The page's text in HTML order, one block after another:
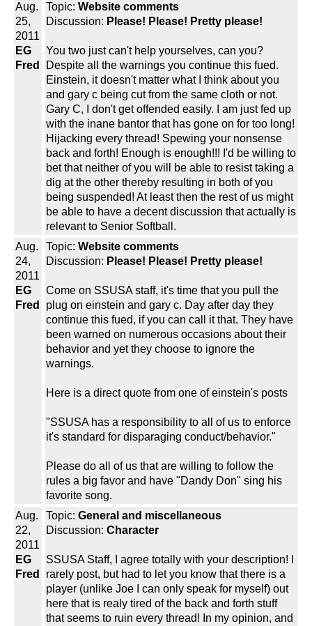
Aug.
25,
2011
EG
Fred
Topic: Website comments
Discussion: Please! Please! Pretty please!
You two just can't help yourselves, can you?
Despite all the warnings you continue this fued.
Einstein, it doesn't matter what I think about you
and gary c being cut from the same cloth or not.
Gary C, I don't get offended easily. I am just fed up
with the inane bantor that has gone on for too long!
Hijacking every thread! Spewing your nonsense
back and forth! Enough is enough!!! I'd be willing to
bet that neither of you will be able to resist taking a
dig at the other thereby resulting in both of you
being suspended! At least then the rest of us might
be able to have a decent discussion that actually is
relevant to Senior Softball.
Aug.
24,
2011
EG
Fred
Topic: Website comments
Discussion: Please! Please! Pretty please!
Come on SSUSA staff, it's time that you pull the
plug on einstein and gary c. Day after day they
continue this fued, if you can call it that. They have
been warned on numerous occasions about their
behavior and yet they choose to ignore the
warnings.
Here is a direct quote from one of einstein's posts
"SSUSA has a responsibility to all of us to enforce
it's standard for disparaging conduct/behavior."
Please do all of us that are willing to follow the
rules a big favor and have "Dandy Don" sing his
favorite song.
Aug.
22,
2011
EG
Fred
Topic: General and miscellaneous
Discussion: Character
SSUSA Staff, I agree totally with your description! I
rarely post, but had to let you know that there is a
player (unlike Joe I can only speak for myself) out
here that is realy tired of the back and forth stuff
that seems to ruin every thread! In my opinion, and